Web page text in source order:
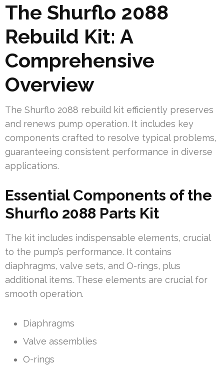
The Shurflo 2088
Rebuild Kit: A
Comprehensive
Overview
The Shurflo 2088 rebuild kit efficiently preserves
and renews pump operation. It includes key
components crafted to resolve typical problems,
guaranteeing consistent performance in diverse
applications.
Essential Components of the
Shurflo 2088 Parts Kit
The kit includes indispensable elements, crucial
to the pump’s performance. It contains
diaphragms, valve sets, and O-rings, plus
additional items. These elements are crucial for
smooth operation.
Diaphragms
Valve assemblies
O-rings